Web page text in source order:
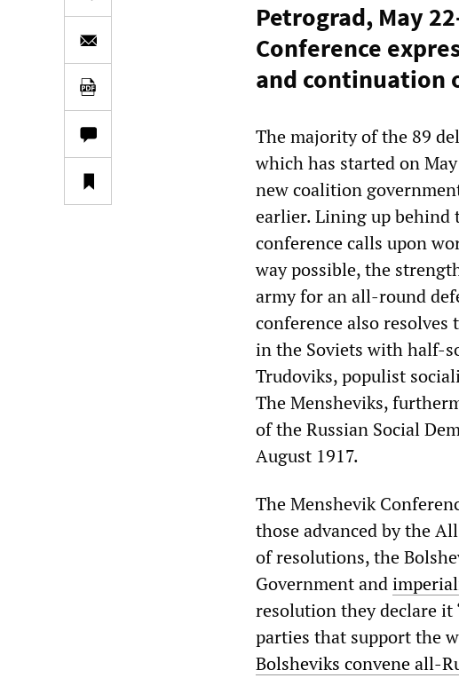
Petrograd, May
Conference
and continuation
The majority of the 89
which has started on
new coalition
earlier. Lining up behind
conference calls upon
way possible, the
army for an all-round
conference also resolves
in the Soviets with half-
Trudoviks, populist
The Mensheviks,
of the Russian Social
August 1917.
The Menshevik
those advanced by the
of resolutions, the
Government and
resolution they declare
parties that support the
Bolsheviks convene all-